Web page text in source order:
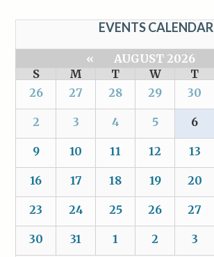
EVENTS CALENDAR
« AUGUST 2026
S
M T W T
26
27 28 29 30
2 3 4 5 6
9 10 11 12 13
16 17 18 19 20
23 24 25 26 27
30 31 1 2 3